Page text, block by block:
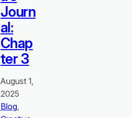
Journ
al:
Chap
ter 3
August 1,
2025
Blog